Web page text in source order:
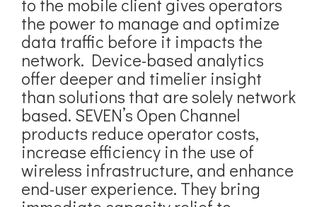
to the mobile client gives operators
the power to manage and optimize
data traffic before it impacts the
network. Device-based analytics
offer deeper and timelier insight
than solutions that are solely network
based. SEVEN’s Open Channel
products reduce operator costs,
increase efficiency in the use of
wireless infrastructure, and enhance
end-user experience. They bring